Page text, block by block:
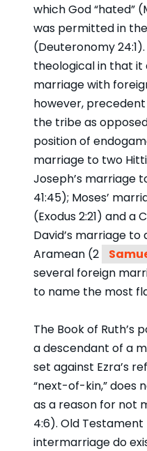
which God “hated”
was permitted in
(Deuteronomy
theological in that it
marriage with
however,
the tribe as
position of
marriage to two
Joseph’s marriage
41:45); Moses’
(Exodus 2:21) and a
David’s marriage
Aramean (2
several foreign
to name the most
The Book of Ruth’s
a descendant of a
set against Ezra’s
“next-of-kin,” does
as a reason for not
4:6). Old
intermarriage do